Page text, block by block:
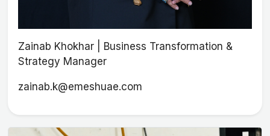
Zainab Khokhar | Business Transformation &
Strategy Manager
zainab.k@emeshuae.com